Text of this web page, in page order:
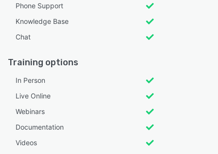
Phone Support
Knowledge Base
Chat
Training options
In Person
Live Online
Webinars
Documentation
Videos